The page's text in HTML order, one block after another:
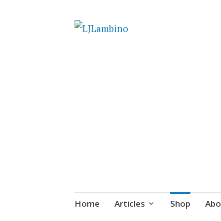
Skip
Home Articles Shop